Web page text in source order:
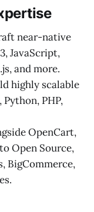
near-native
JavaScript,
and more.
highly scalable
PHP,
OpenCart,
Open Source,
BigCommerce,